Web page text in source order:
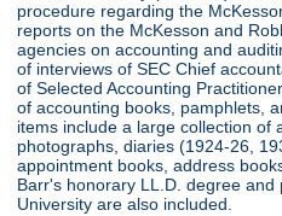
procedure regarding the
reports on the McKesson and
agencies on accounting and
of interviews of SEC Chief
of Selected Accounting
of accounting books, pamphlets,
items include a large collection of
photographs, diaries (1924-26,
appointment books, address
Barr's honorary LL.D. degree
University are also included.